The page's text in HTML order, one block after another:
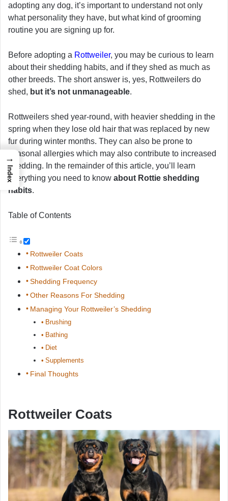
adopting any dog, it’s important to understand not only
what personality they have, but what kind of grooming
routine you are signing up for.
Before adopting a Rottweiler, you may be curious to learn
about their shedding habits, and if they shed as much as
other breeds. The short answer is, yes, Rottweilers do
shed, but it’s not unmanageable.
Rottweilers shed year-round, with heavier shedding in the
spring when they lose old hair that was replaced by new
fur during winter months. They can also be prone to
seasonal allergies which may also contribute to increased
shedding. In the remainder of this article, you’ll learn
everything you need to know about Rottie shedding
habits.
Table of Contents
Rottweiler Coats
Rottweiler Coat Colors
Shedding Frequency
Other Reasons For Shedding
Managing Your Rottweiler’s Shedding
Brushing
Bathing
Diet
Supplements
Final Thoughts
Rottweiler Coats
→
Index